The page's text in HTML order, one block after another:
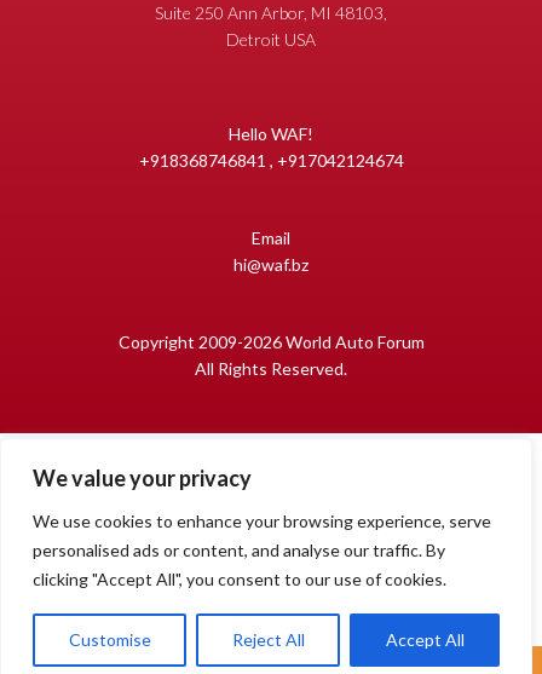
We value your privacy
We use cookies to enhance your browsing experience, serve
personalised ads or content, and analyse our traffic. By
clicking "Accept All", you consent to our use of cookies.
Customise Reject All Accept All
Suite 250 Ann Arbor, MI 48103,
Detroit USA
Hello WAF!
+918368746841 , +917042124674
Email
hi@waf.bz
Copyright 2009-2026 World Auto Forum
All Rights Reserved.
Open
chaty